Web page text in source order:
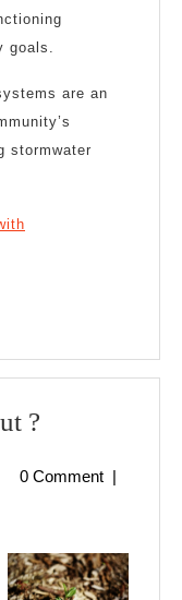
are an
stormwater
?
learn
about
?
0 Comment |